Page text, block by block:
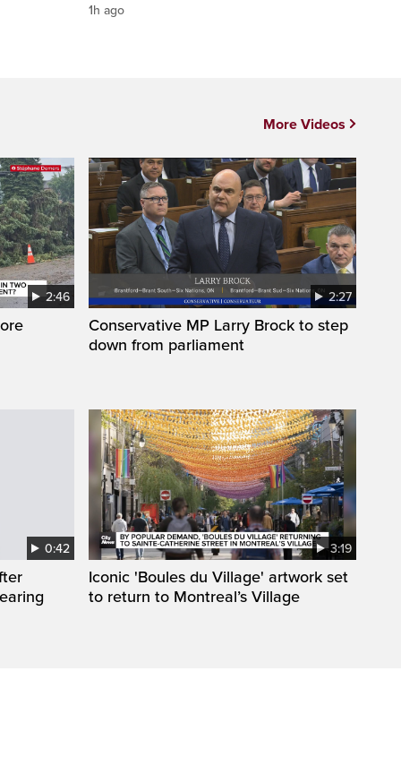
1h ago
2:46 2:27
Conservative MP Larry Brock to step
down from parliament
0:42 3:19
Iconic 'Boules du Village' artwork set
to return to Montreal’s Village
More Videos